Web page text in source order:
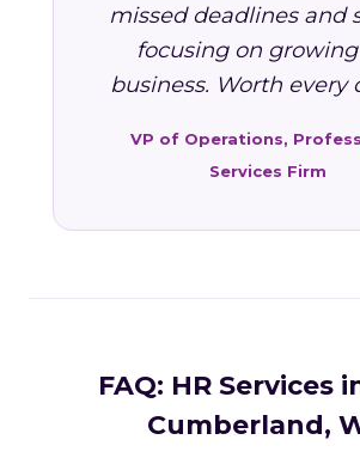
missed deadlines and
focusing on
business. Worth every
VP of Operations,
Services Firm
FAQ: HR Services
Cumberland,